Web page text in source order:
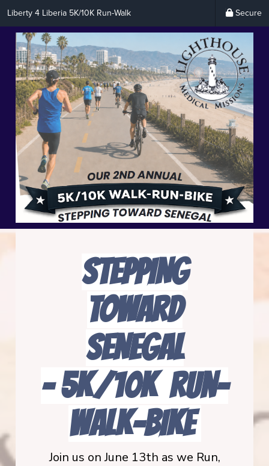
Liberty 4 Liberia 5K/10K Run-Walk Secure
STEPPING
TOWARD
SENEGAL
-5K/10K Run-
Walk-BIKE
Join us on June 13th as we Run,